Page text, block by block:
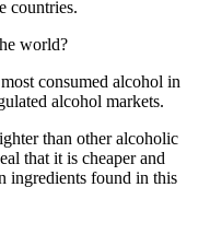
countries.
world?
consumed alcohol in
alcohol markets.
than other alcoholic
that it is cheaper and
ingredients found in this